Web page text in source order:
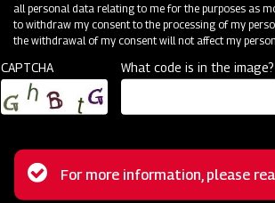
Dealer Locator Resources
all personal data relating to me for the purposes as
to withdraw my consent to the processing of my
the withdrawal of my consent will not affect my
CAPTCHA What code is in the image?
Status
For more information, please